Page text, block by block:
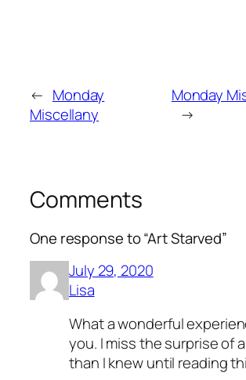
← Monday
Miscellany
Monday
→
Comments
One response to “Art Starved”
July 29, 2020
Lisa
What a wonderful
you. I miss the surprise of
than I knew until reading